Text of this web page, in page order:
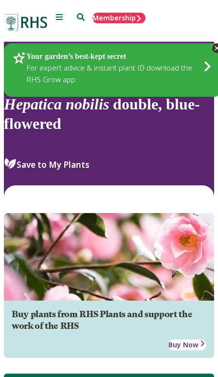
Menu SearchMembership
Your garden’s best-kept secret
For expert advice & instant plant ID download the
RHS Grow app
Plants
Hepatica nobilis double, blue-
flowered
Save to My Plants
Buy plants from RHS Plants and support the
work of the RHS
Buy Now